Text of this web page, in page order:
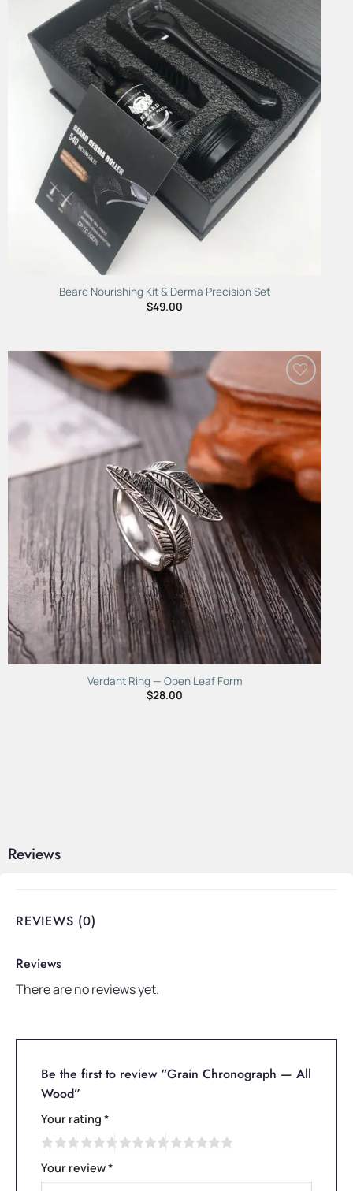
Wishlist
Beard Nourishing Kit & Derma Precision Set
$49.00
Add to
Wishlist
Verdant Ring — Open Leaf Form
$28.00
Reviews
REVIEWS (0)
Reviews
There are no reviews yet.
Be the first to review “Grain Chronograph — All
Wood”
Your rating *
Your review*